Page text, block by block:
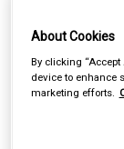
About Cookies
By clicking “Accept
device to enhance
marketing efforts.